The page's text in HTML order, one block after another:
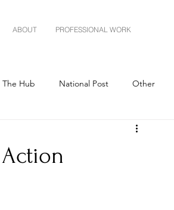
ABOUT PROFESSIONAL WORK
The Hub National Post Other